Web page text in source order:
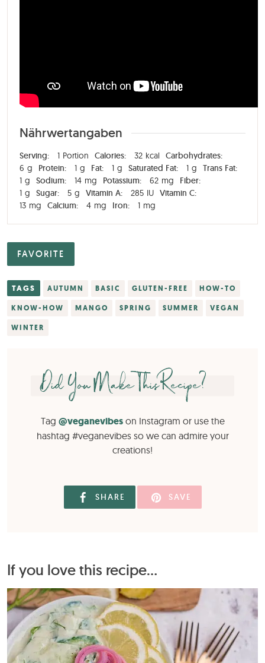
Nährwertangaben
Serving: 1 Portion Calories: 32 kcal
Carbohydrates:
6 g Protein: 1 g Fat: 1 g Saturated Fat: 1 g
Trans Fat:
1 g Sodium: 14 mg Potassium: 62 mg
Fiber:
1 g Sugar: 5 g Vitamin A: 285 IU Vitamin C:
13 mg Calcium: 4 mg Iron: 1 mg
FAVORITE
TAGS AUTUMN BASIC GLUTEN-FREE HOW-TO
KNOW-HOW MANGO SPRING SUMMER VEGAN
WINTER
Did You Make This Recipe?
Tag @veganevibeson Instagram or use the
hashtag #veganevibes so we can admire your
creations!
SHARE SAVE
If you love this recipe...